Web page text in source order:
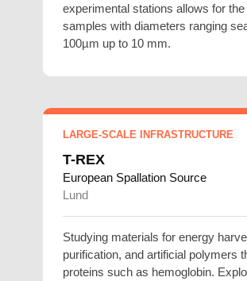
experimental stations allows for
samples with diameters ranging
100µm up to 10 mm.
LARGE-SCALE INFRASTRUCTURE
T-REX
European Spallation Source
Lund
Studying materials for energy
purification, and artificial polymers
proteins such as hemoglobin.